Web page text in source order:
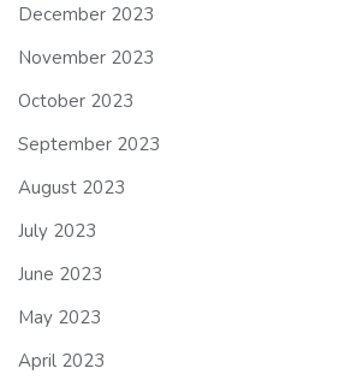
December 2023
November 2023
October 2023
September 2023
August 2023
July 2023
June 2023
May 2023
April 2023